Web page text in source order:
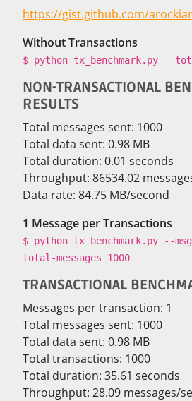
https://gist.github.com/
Without Transactions
$ python tx_benchmark.py --
NON-TRANSACTIONAL
RESULTS
Total messages sent: 1000
Total data sent: 0.98 MB
Total duration: 0.01 seconds
Throughput: 86534.02
Data rate: 84.75 MB/second
1 Message per Transactions
$ python tx_benchmark.py --
total-messages 1000
TRANSACTIONAL
Messages per transaction: 1
Total messages sent: 1000
Total data sent: 0.98 MB
Total transactions: 1000
Total duration: 35.61 seconds
Throughput: 28.09 messages/